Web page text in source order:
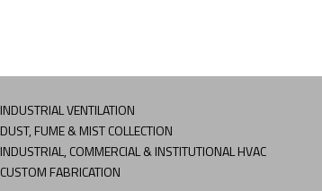
INDUSTRIAL VENTILATION
DUST, FUME & MIST COLLECTION
INDUSTRIAL, COMMERCIAL & INSTITUTIONAL HVAC
CUSTOM FABRICATION